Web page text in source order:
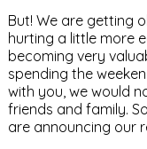
But! We are getting
hurting a little more
becoming very
spending the
with you, we would
friends and family.
are announcing our